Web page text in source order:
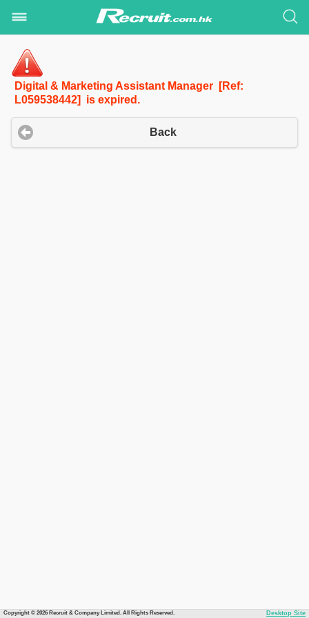
Digital & Marketing Assistant Manager [Ref:
L059538442] is expired.
Back
Copyright © 2026 Recruit & Company Limited. All Rights Reserved. Desktop Site